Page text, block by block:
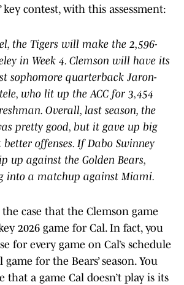
key contest, with this assessment:
the Tigers will make the 2,596-
in Week 4. Clemson will have its
sophomore quarterback Jaron-
who lit up the ACC for 3,454
Overall, last season, the
pretty good, but it gave up big
offenses. If Dabo Swinney
up against the Golden Bears,
into a matchup against Miami.
case that the Clemson game
2026 game for Cal. In fact, you
for every game on Cal’s schedule
for the Bears’ season. You
that a game Cal doesn’t play is its